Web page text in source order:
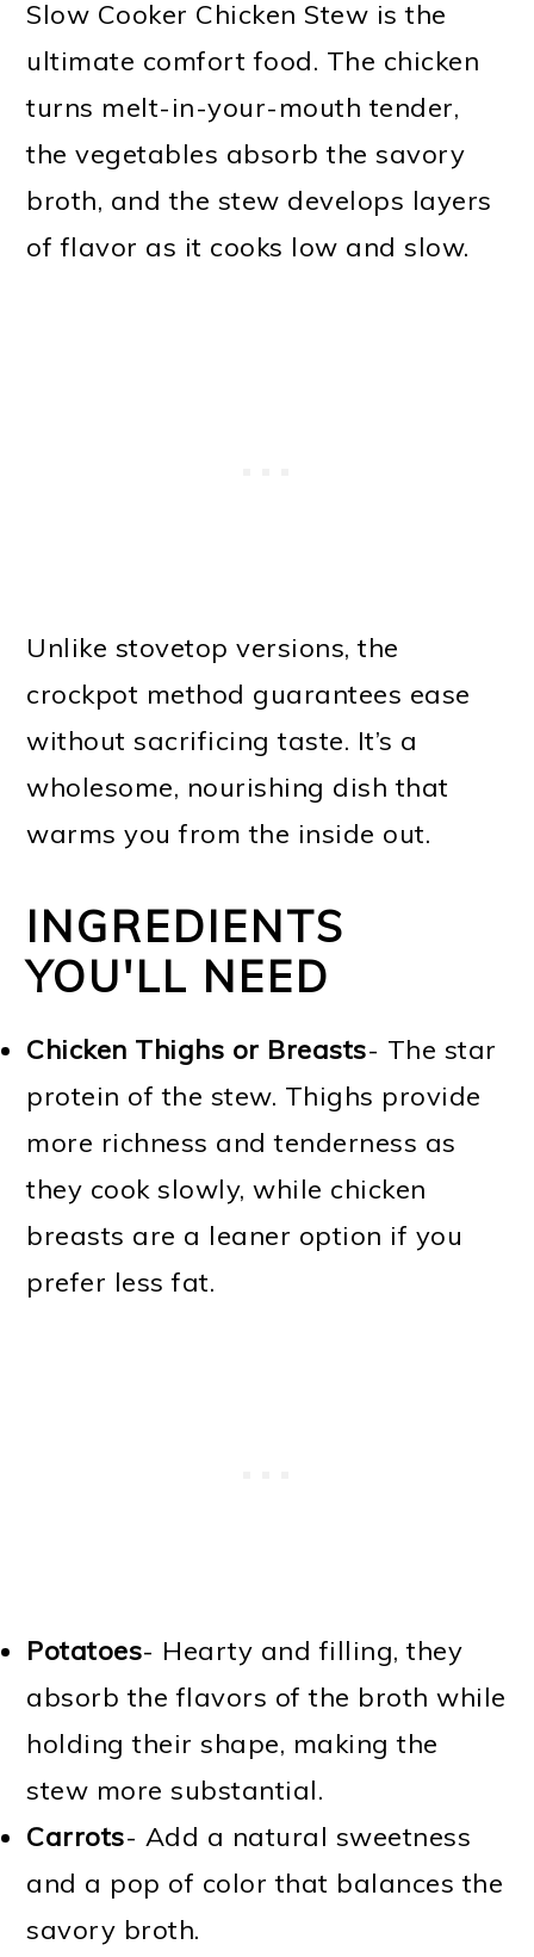
Slow Cooker Chicken Stew is the
ultimate comfort food. The chicken
turns melt-in-your-mouth tender,
the vegetables absorb the savory
broth, and the stew develops layers
of flavor as it cooks low and slow.
Unlike stovetop versions, the
crockpot method guarantees ease
without sacrificing taste. It’s a
wholesome, nourishing dish that
warms you from the inside out.
INGREDIENTS
YOU'LL NEED
Chicken Thighs or Breasts- The star
protein of the stew. Thighs provide
more richness and tenderness as
they cook slowly, while chicken
breasts are a leaner option if you
prefer less fat.
Potatoes- Hearty and filling, they
absorb the flavors of the broth while
holding their shape, making the
stew more substantial.
Carrots- Add a natural sweetness
and a pop of color that balances the
savory broth.